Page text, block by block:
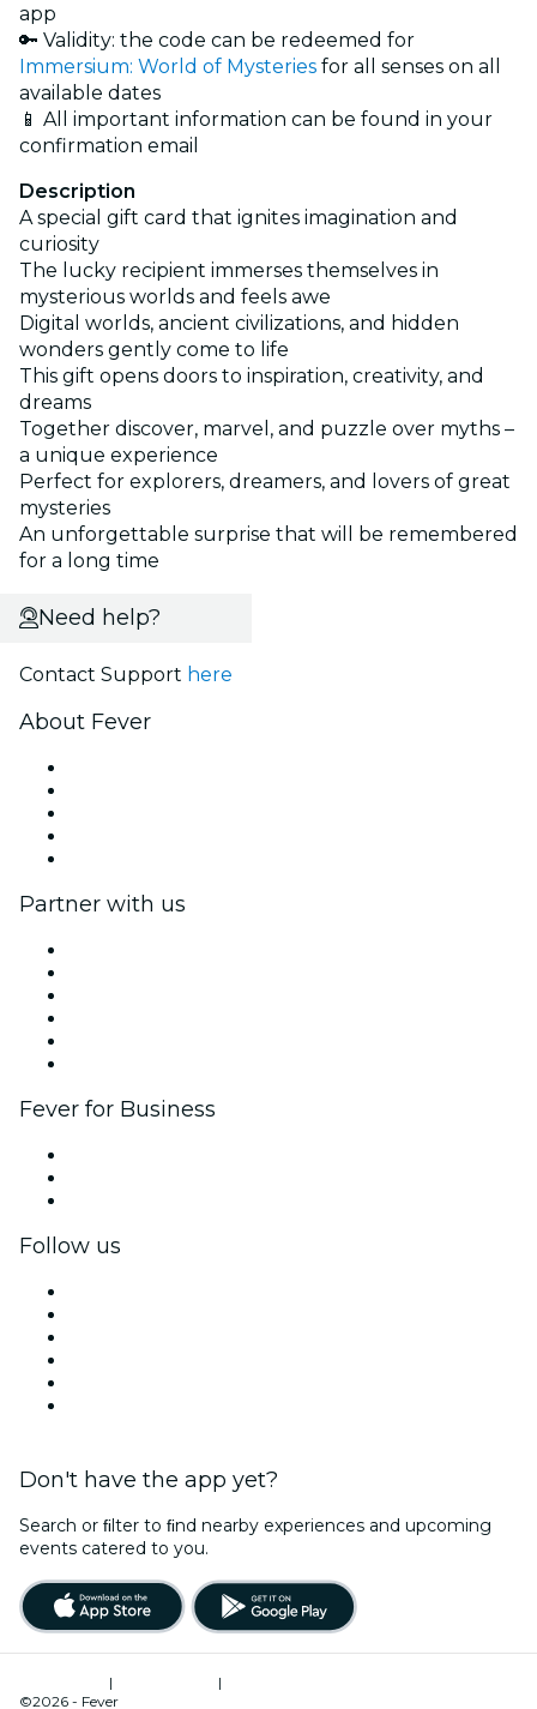
app
🔑 Validity: the code can be redeemed for
Immersium: World of Mysteries for all senses on all
available dates
📱 All important information can be found in your
confirmation email
Description
A special gift card that ignites imagination and
curiosity
The lucky recipient immerses themselves in
mysterious worlds and feels awe
Digital worlds, ancient civilizations, and hidden
wonders gently come to life
This gift opens doors to inspiration, creativity, and
dreams
Together discover, marvel, and puzzle over myths –
a unique experience
Perfect for explorers, dreamers, and lovers of great
mysteries
An unforgettable surprise that will be remembered
for a long time
Need help?
Contact Support here
About Fever
Partner with us
Fever for Business
Follow us
Don't have the app yet?
Search or ﬁlter to ﬁnd nearby experiences and upcoming
events catered to you.
| |
©2026 - Fever